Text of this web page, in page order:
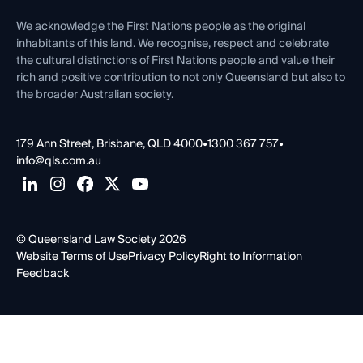
Contact Us
We acknowledge the First Nations people as the original
inhabitants of this land. We recognise, respect and celebrate
the cultural distinctions of First Nations people and value their
rich and positive contribution to not only Queensland but also to
the broader Australian society.
179 Ann Street, Brisbane, QLD 4000•1300 367 757•
info@qls.com.au
© Queensland Law Society 2026
Website Terms of UsePrivacy PolicyRight to Information
Feedback